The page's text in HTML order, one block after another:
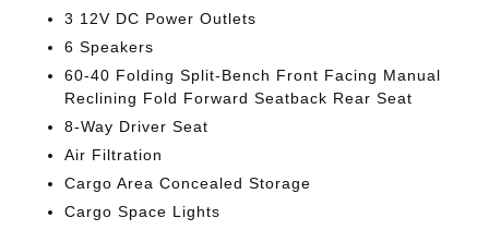
3 12V DC Power Outlets
6 Speakers
60-40 Folding Split-Bench Front Facing Manual
Reclining Fold Forward Seatback Rear Seat
8-Way Driver Seat
Air Filtration
Cargo Area Concealed Storage
Cargo Space Lights